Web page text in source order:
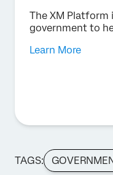
The XM Platform
government to
Learn More
TAGS: